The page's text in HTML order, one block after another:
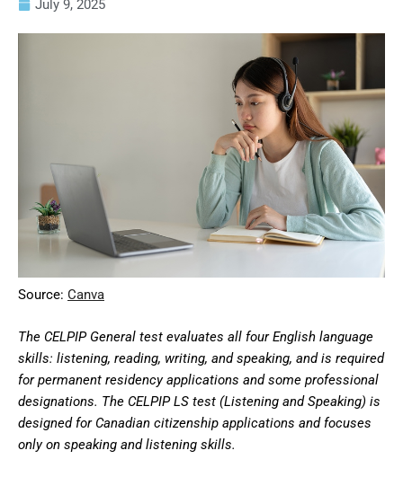
July 9, 2025
Source: Canva
The CELPIP General test evaluates all four English language
skills: listening, reading, writing, and speaking, and is required
for permanent residency applications and some professional
designations. The CELPIP LS test (Listening and Speaking) is
designed for Canadian citizenship applications and focuses
only on speaking and listening skills.